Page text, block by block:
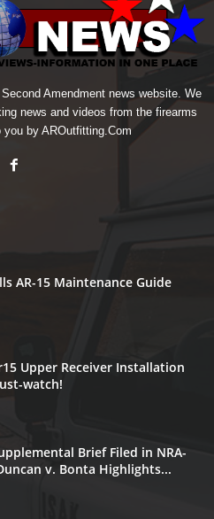
Amendment news website. We
news and videos from the firearms
by AROutfitting.Com
AR-15 Maintenance Guide
Upper Receiver Installation
watch!
Brief Filed in NRA-
v. Bonta Highlights...